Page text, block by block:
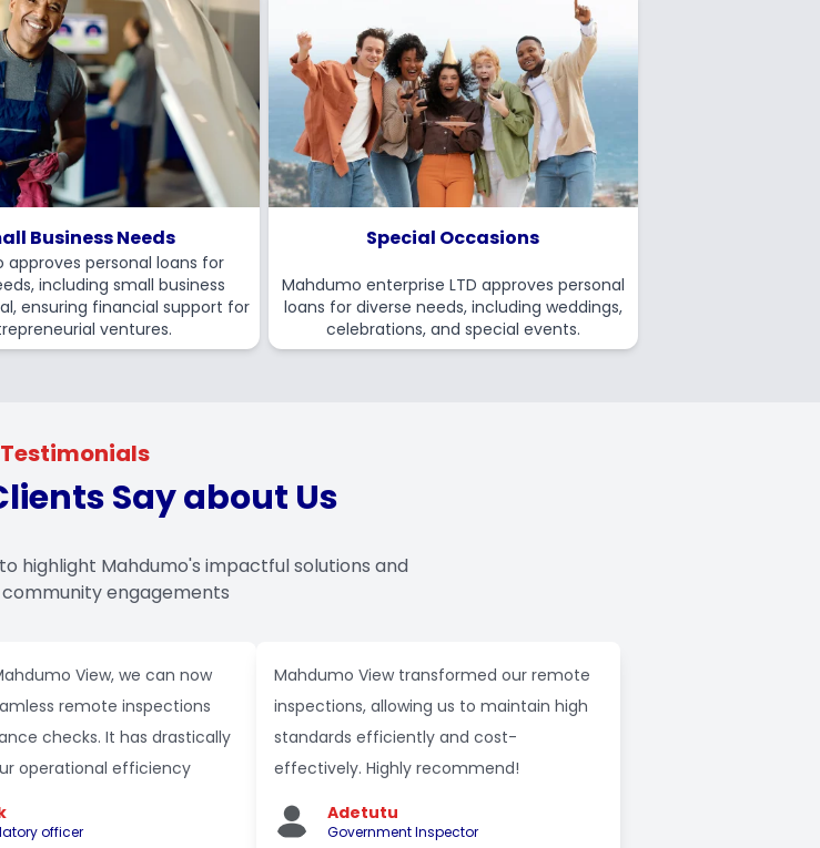
Business Needs
approves personal loans for
including small business
ensuring financial support for
ventures.
Special Occasions
Mahdumo enterprise LTD approves personal
loans for diverse needs, including weddings,
celebrations, and special events.
Testimonials
Say about Us
highlight Mahdumo's impactful solutions and
engagements
View, we can now
remote inspections
checks. It has drastically
operational efficiency
officer
Mahdumo View transformed our remote
inspections, allowing us to maintain high
standards efficiently and cost-
effectively. Highly recommend!
Adetutu
Government Inspector